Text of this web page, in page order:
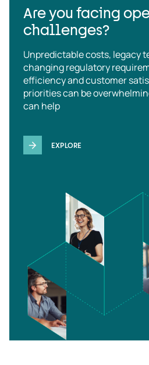
Are you facing
challenges?
Unpredictable costs, legacy
changing regulatory
efficiency and customer
priorities can be
can help
EXPLORE